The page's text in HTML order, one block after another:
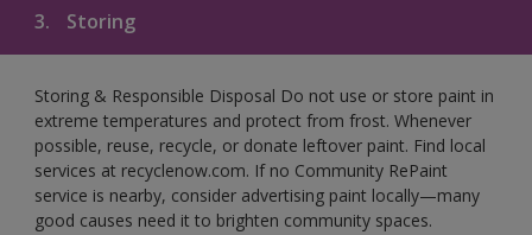
3. Storing
Storing & Responsible Disposal Do not use or store paint in
extreme temperatures and protect from frost. Whenever
possible, reuse, recycle, or donate leftover paint. Find local
services at recyclenow.com. If no Community RePaint
service is nearby, consider advertising paint locally—many
good causes need it to brighten community spaces.